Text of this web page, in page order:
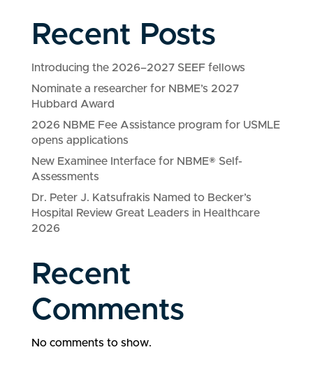
Recent Posts
Introducing the 2026–2027 SEEF fellows
Nominate a researcher for NBME’s 2027
Hubbard Award
2026 NBME Fee Assistance program for USMLE
opens applications
New Examinee Interface for NBME® Self-
Assessments
Dr. Peter J. Katsufrakis Named to Becker’s
Hospital Review Great Leaders in Healthcare
2026
Recent
Comments
No comments to show.